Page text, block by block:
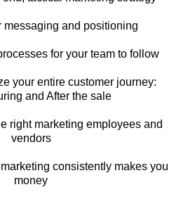
messaging and positioning
for your team to follow
your entire customer journey:
and After the sale
right marketing employees and
vendors
consistently makes you
money